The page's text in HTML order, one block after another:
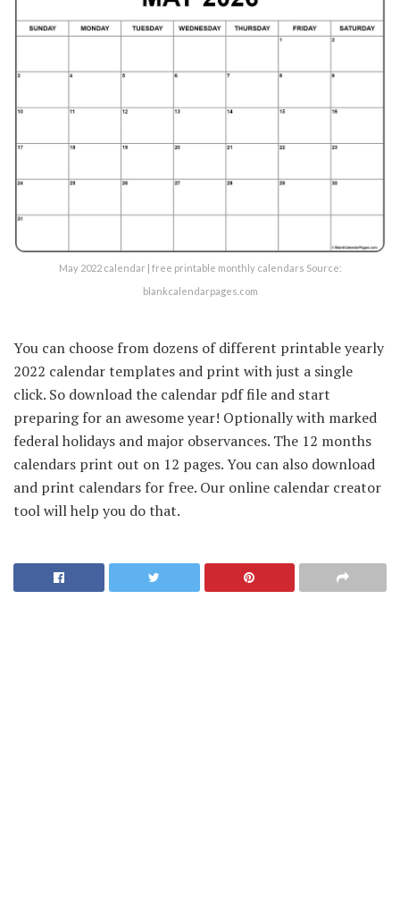
May 2022 calendar | free printable monthly calendars Source:
blankcalendarpages.com
You can choose from dozens of different printable yearly
2022 calendar templates and print with just a single
click. So download the calendar pdf file and start
preparing for an awesome year! Optionally with marked
federal holidays and major observances. The 12 months
calendars print out on 12 pages. You can also download
and print calendars for free. Our online calendar creator
tool will help you do that.